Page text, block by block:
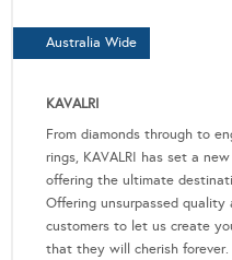
Australia Wide
KAVALRI
From diamonds through to
rings, KAVALRI has set a
offering the ultimate
Offering unsurpassed
customers to let us create
that they will cherish forever.